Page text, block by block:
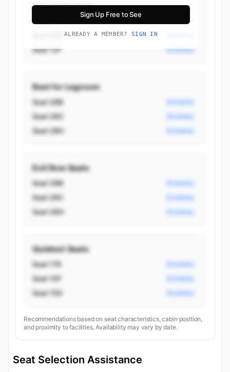
Sign Up Free to See
ALREADY A MEMBER? SIGN IN
Best Aisle Seats
Seat 28H Economy
Seat 12F Economy
Best for Legroom
Seat 28B Economy
Seat 28C Economy
Seat 28H Economy
Exit Row Seats
Seat 28B Economy
Seat 28C Economy
Seat 28H Economy
Quietest Seats
Seat 17K Economy
Seat 15F Economy
Seat 15D Economy
Recommendations based on seat characteristics, cabin position,
and proximity to facilities. Availability may vary by date.
Seat Selection Assistance